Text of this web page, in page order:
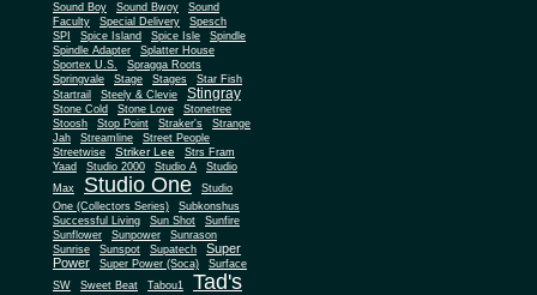
Sound Boy
Sound Bwoy
Sound
Faculty
Special Delivery
Spesch
SPI
Spice Island Spice Isle
Spindle
Spindle Adapter
Splatter House
Sportex U.S.
Spragga Roots
Springvale
Stage Stages
Star Fish
Startrail
Steely & Clevie Stingray
Stone Cold Stone Love
Stonetree
Stoosh
Stop Point Straker's
Strange
Jah
Streamline
Street People
Streetwise
Striker Lee
Strs Fram
Yaad
Studio 2000 Studio A
Studio
Max
Studio One
Studio
One (Collectors Series)
Subkonshus
Successful Living
Sun Shot
Sunfire
Sunflower
Sunpower
Sunrason
Sunrise
Sunspot Supatech
Super
Power
Super Power (Soca)
Surface
SW
Sweet Beat Tabou1 Tad's